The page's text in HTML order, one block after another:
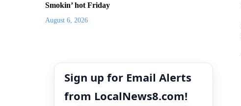
Smokin’ hot Friday
August 6, 2026
Sign up for Email Alerts
from LocalNews8.com!